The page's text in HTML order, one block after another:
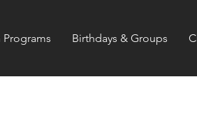
Programs Birthdays & Groups